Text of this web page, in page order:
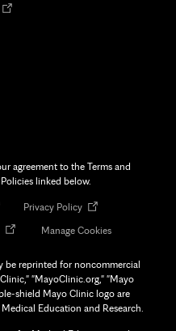
Opens
agreement to the Terms and
linked below.
Privacy PolicyOpens
new
Opens
new
tab
Manage Cookies
be reprinted for noncommercial
"MayoClinic.org," "Mayo
shield Mayo Clinic logo are
Education and Research.